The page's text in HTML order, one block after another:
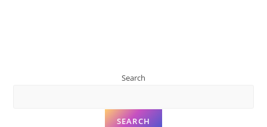
Search
SEARCH